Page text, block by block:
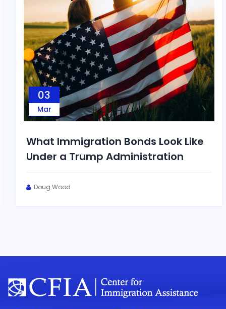
03
Mar
What Immigration Bonds Look Like
Under a Trump Administration
Doug Wood